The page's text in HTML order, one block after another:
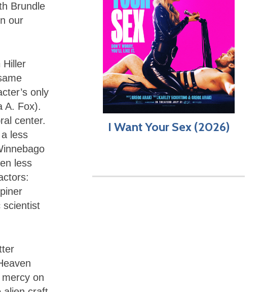
Brundle
our
Hiller
only
A. Fox).
center.
less
less
scientist
mercy on
I Want Your Sex (2026)